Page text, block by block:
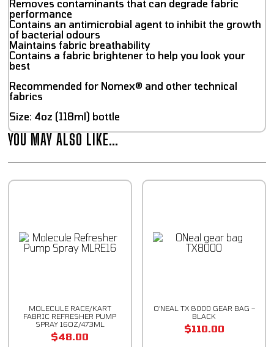
Removes contaminants that can degrade fabric
performance
Contains an antimicrobial agent to inhibit the growth
of bacterial odours
Maintains fabric breathability
Contains a fabric brightener to help you look your
best
Recommended for Nomex® and other technical
fabrics
Size: 4oz (118ml) bottle
YOU MAY ALSO LIKE…
MOLECULE RACE/KART
FABRIC REFRESHER PUMP
SPRAY 16OZ/473ML
$48.00
O’NEAL TX 8000 GEAR BAG –
BLACK
$110.00